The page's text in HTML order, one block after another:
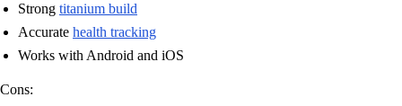
Strong titanium build
Accurate health tracking
Works with Android and iOS
Cons: